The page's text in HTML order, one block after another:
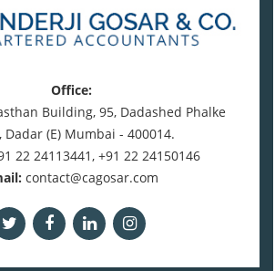
Office:
Building, 95, Dadashed Phalke
Dadar (E) Mumbai - 400014.
22 24113441, +91 22 24150146
contact@cagosar.com